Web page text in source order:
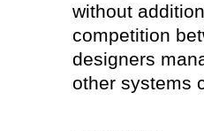
without
competition
designers
other systems